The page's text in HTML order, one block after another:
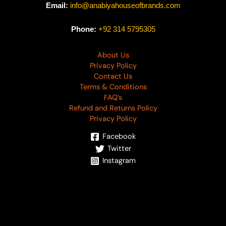
Email: info@anabiyahouseofbrands.com
Phone: +92 314 5795305
About Us
Privacy Policy
Contact Us
Terms & Conditions
FAQ’s
Refund and Returns Policy
Privacy Policy
Facebook
Twitter
Instagram